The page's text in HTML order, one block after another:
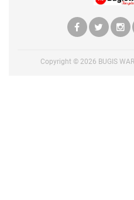
Copyright © 2026 BUGIS